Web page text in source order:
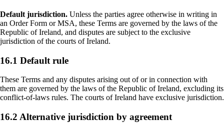
Default jurisdiction. Unless the parties agree otherwise in writing in
an Order Form or MSA, these Terms are governed by the laws of the
Republic of Ireland, and disputes are subject to the exclusive
jurisdiction of the courts of Ireland.
16.1 Default rule
These Terms and any disputes arising out of or in connection with
them are governed by the laws of the Republic of Ireland, excluding its
conflict-of-laws rules. The courts of Ireland have exclusive jurisdiction.
16.2 Alternative jurisdiction by agreement